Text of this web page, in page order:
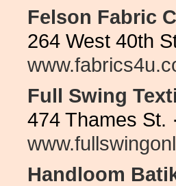
Felson Fabric
264 West 40th
Full Swing
474 Thames St.
Handloom